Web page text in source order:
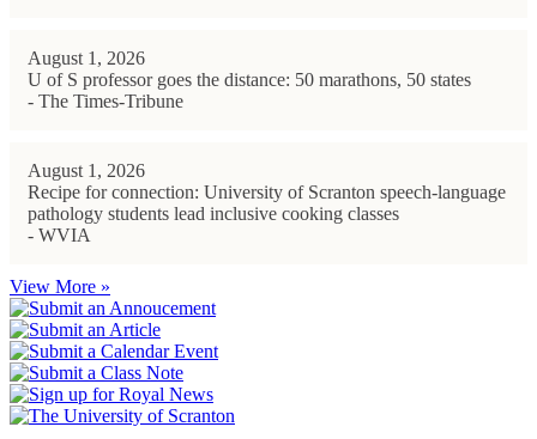
August 1, 2026
U of S professor goes the distance: 50 marathons, 50 states
- The Times-Tribune
August 1, 2026
Recipe for connection: University of Scranton speech-language
pathology students lead inclusive cooking classes
- WVIA
View More »